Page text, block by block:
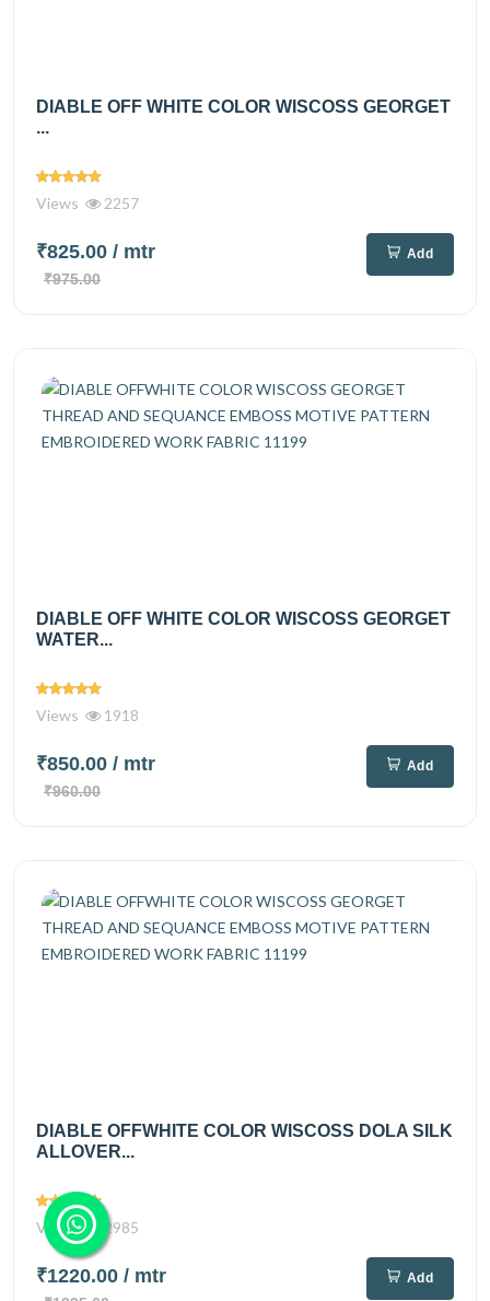
DIABLE OFF WHITE COLOR WISCOSS GEORGET
...
Views 2257
₹825.00 / mtr
₹975.00
Add
DIABLE OFF WHITE COLOR WISCOSS GEORGET
WATER...
Views 1918
₹850.00 / mtr
₹960.00
Add
DIABLE OFFWHITE COLOR WISCOSS DOLA SILK
ALLOVER...
Views 2985
₹1220.00 / mtr Add